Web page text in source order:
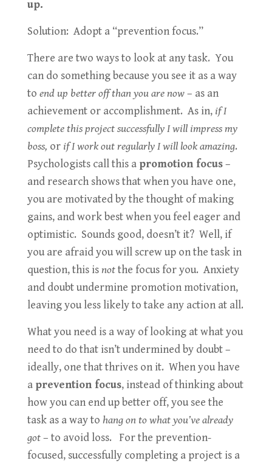
up.
Solution: Adopt a “prevention focus.”
There are two ways to look at any task. You
can do something because you see it as a way
to end up better off than you are now– as an
achievement or accomplishment. As in, if I
complete this project successfully I will impress my
boss, or if I work out regularly I will look amazing.
Psychologists call this a promotion focus–
and research shows that when you have one,
you are motivated by the thought of making
gains, and work best when you feel eager and
optimistic. Sounds good, doesn’t it? Well, if
you are afraid you will screw up on the task in
question, this isnotthe focus for you. Anxiety
and doubt undermine promotion motivation,
leaving you less likely to take any action at all.
What you need is a way of looking at what you
need to do that isn’t undermined by doubt –
ideally, one that thrives on it. When you have
a prevention focus, instead of thinking about
how you can end up better off, you see the
task as a way to hang on to what you’ve already
got– to avoid loss. For the prevention-
focused, successfully completing a project is a